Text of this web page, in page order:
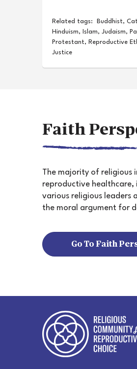
Related tags: Buddhist,
Hinduism, Islam, Judaism,
Protestant, Reproductive
Justice
Faith
The majority of religious
reproductive healthcare,
various religious leaders
the moral argument for
Go To Faith